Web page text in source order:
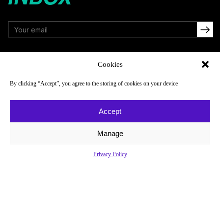
Cookies
By clicking “Accept”, you agree to the storing of cookies on your device
Accept
Manage
Privacy Policy
About
Newsletter